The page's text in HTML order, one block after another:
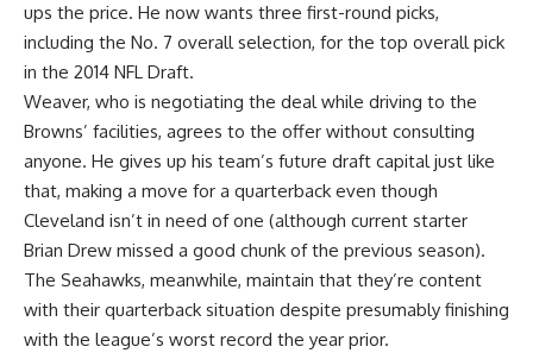
ups the price. He now wants three first-round picks,
including the No. 7 overall selection, for the top overall pick
in the 2014 NFL Draft.
Weaver, who is negotiating the deal while driving to the
Browns’ facilities, agrees to the offer without consulting
anyone. He gives up his team’s future draft capital just like
that, making a move for a quarterback even though
Cleveland isn’t in need of one (although current starter
Brian Drew missed a good chunk of the previous season).
The Seahawks, meanwhile, maintain that they’re content
with their quarterback situation despite presumably finishing
with the league’s worst record the year prior.